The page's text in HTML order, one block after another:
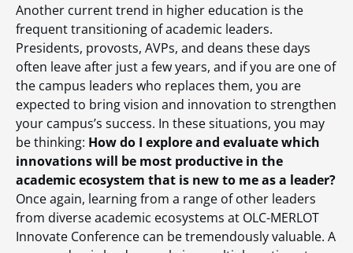
Another current trend in higher education is the
frequent transitioning of academic leaders.
Presidents, provosts, AVPs, and deans these days
often leave after just a few years, and if you are one of
the campus leaders who replaces them, you are
expected to bring vision and innovation to strengthen
your campus’s success. In these situations, you may
be thinking: How do I explore and evaluate which
innovations will be most productive in the
academic ecosystem that is new to me as a leader?
Once again, learning from a range of other leaders
from diverse academic ecosystems at OLC-MERLOT
Innovate Conference can be tremendously valuable. A